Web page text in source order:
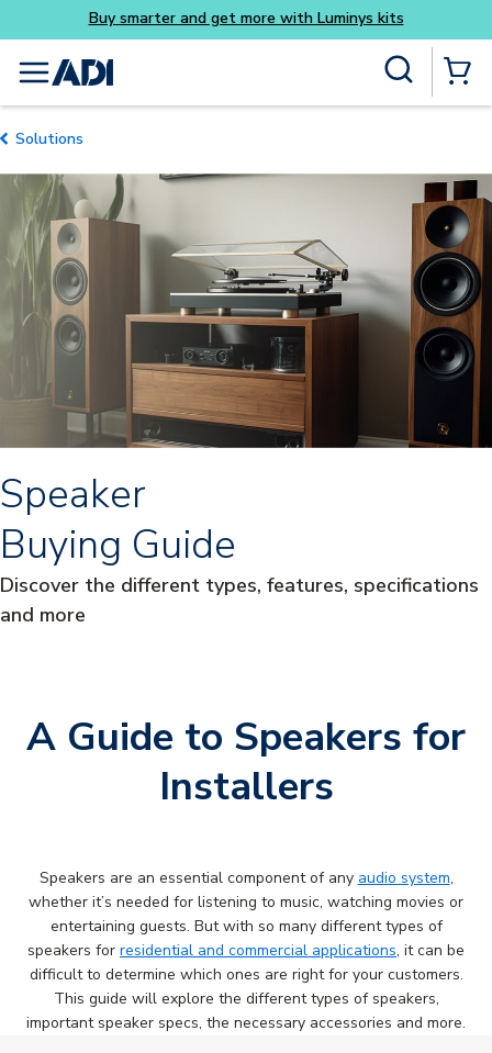
Skip to main content
smarter and get more with Luminys kits
menu
Solutions
Speaker
Buying Guide
Discover the different types, features, specifications
and more
A Guide to Speakers for
Installers
Speakers are an essential component of any audio system,
whether it’s needed for listening to music, watching movies or
entertaining guests. But with so many different types of
speakers for residential and commercial applications, it can be
difficult to determine which ones are right for your customers.
This guide will explore the different types of speakers,
important speaker specs, the necessary accessories and more.